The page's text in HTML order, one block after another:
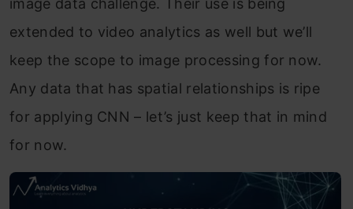
image data challenge. Their use is being
extended to video analytics as well but we’ll
keep the scope to image processing for now.
Any data that has spatial relationships is ripe
for applying CNN – let’s just keep that in mind
for now.